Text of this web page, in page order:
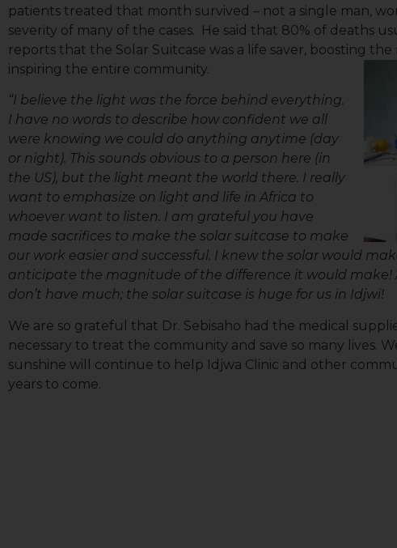
patients treated that month survived – not a single man,
severity of many of the cases. He said that 80% of deaths
reports that the Solar Suitcase was a life saver, boosting
inspiring the entire community.
“I believe the light was the force behind everything.
I have no words to describe how confident we all
were knowing we could do anything anytime (day
or night). This sounds obvious to a person here (in
the US), but the light meant the world there. I really
want to emphasize on light and life in Africa to
whoever want to listen. I am grateful you have
made sacrifices to make the solar suitcase to make
our work easier and successful. I knew the solar would
anticipate the magnitude of the difference it would make!
don’t have much; the solar suitcase is huge for us in Idjwi!
We are so grateful that Dr. Sebisaho had the medical
necessary to treat the community and save so many lives.
sunshine will continue to help Idjwa Clinic and other
years to come.
Sign
Get news
Email